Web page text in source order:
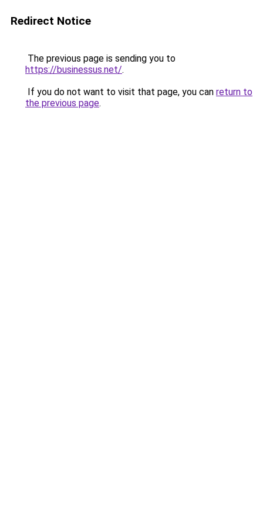
Redirect Notice
The previous page is sending you to
https://businessus.net/.
If you do not want to visit that page, you can return to
the previous page.